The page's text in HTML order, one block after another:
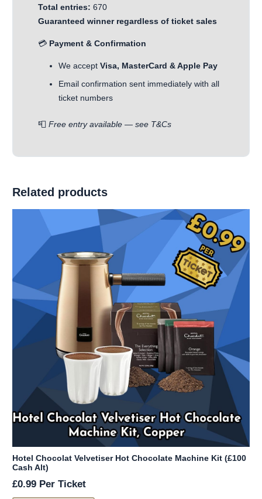
Total entries: 670
Guaranteed winner regardless of ticket sales
💳 Payment & Confirmation
We accept Visa, MasterCard & Apple Pay
Email confirmation sent immediately with all
ticket numbers
📮 Free entry available — see T&Cs
Related products
Hotel Chocolat Velvetiser Hot Chocolate Machine Kit (£100
Cash Alt)
£0.99 Per Ticket